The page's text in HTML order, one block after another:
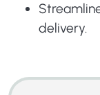
delivery.